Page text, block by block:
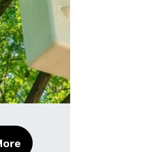
About Tree Cabling: